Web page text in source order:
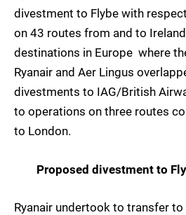
divestment to Flybe with
on 43 routes from and to
destinations in Europe  where
Ryanair and Aer Lingus
divestments to IAG/British
to operations on three routes
to London.
Proposed divestment to
Ryanair undertook to transfer to